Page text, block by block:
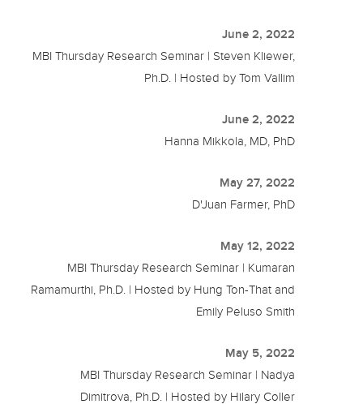
June 2, 2022
MBI Thursday Research Seminar | Steven Kliewer,
Ph.D. | Hosted by Tom Vallim
June 2, 2022
Hanna Mikkola, MD, PhD
May 27, 2022
D'Juan Farmer, PhD
May 12, 2022
MBI Thursday Research Seminar | Kumaran
Ramamurthi, Ph.D. | Hosted by Hung Ton-That and
Emily Peluso Smith
May 5, 2022
MBI Thursday Research Seminar | Nadya
Dimitrova, Ph.D. | Hosted by Hilary Coller